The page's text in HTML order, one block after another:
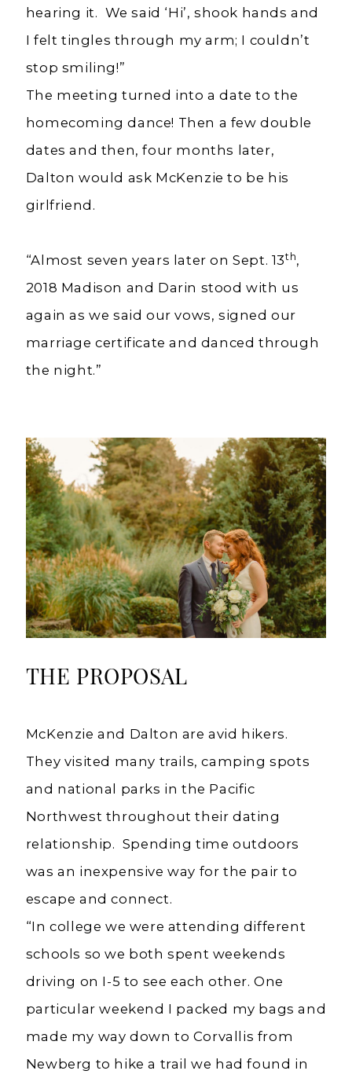
hearing it. We said ‘Hi’, shook hands and
I felt tingles through my arm; I couldn’t
stop smiling!”
The meeting turned into a date to the
homecoming dance! Then a few double
dates and then, four months later,
Dalton would ask McKenzie to be his
girlfriend.
“Almost seven years later on Sept. 13th,
2018 Madison and Darin stood with us
again as we said our vows, signed our
marriage certificate and danced through
the night.”
THE PROPOSAL
McKenzie and Dalton are avid hikers.
They visited many trails, camping spots
and national parks in the Pacific
Northwest throughout their dating
relationship. Spending time outdoors
was an inexpensive way for the pair to
escape and connect.
“In college we were attending different
schools so we both spent weekends
driving on I-5 to see each other. One
particular weekend I packed my bags and
made my way down to Corvallis from
Newberg to hike a trail we had found in